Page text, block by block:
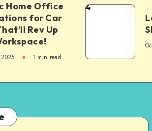
Home Office
for Car
Rev Up
1 min read
4